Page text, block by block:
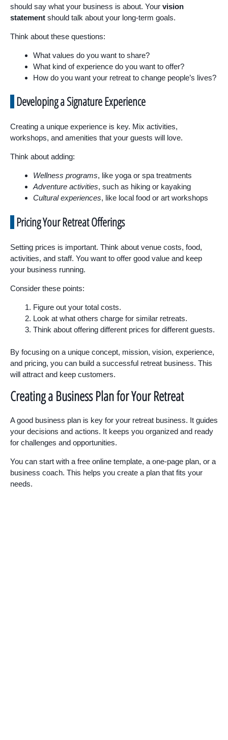
should say what your business is about. Your vision
statement should talk about your long-term goals.
Think about these questions:
What values do you want to share?
What kind of experience do you want to offer?
How do you want your retreat to change people’s lives?
Developing a Signature Experience
Creating a unique experience is key. Mix activities,
workshops, and amenities that your guests will love.
Think about adding:
Wellness programs, like yoga or spa treatments
Adventure activities, such as hiking or kayaking
Cultural experiences, like local food or art workshops
Pricing Your Retreat Offerings
Setting prices is important. Think about venue costs, food,
activities, and staff. You want to offer good value and keep
your business running.
Consider these points:
Figure out your total costs.
Look at what others charge for similar retreats.
Think about offering different prices for different guests.
By focusing on a unique concept, mission, vision, experience,
and pricing, you can build a successful retreat business. This
will attract and keep customers.
Creating a Business Plan for Your Retreat
A good business plan is key for your retreat business. It guides
your decisions and actions. It keeps you organized and ready
for challenges and opportunities.
You can start with a free online template, a one-page plan, or a
business coach. This helps you create a plan that fits your
needs.